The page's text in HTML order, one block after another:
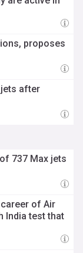
proposes
after
737 Max jets
of Air
India test that